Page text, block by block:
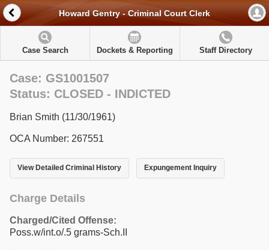
Howard Gentry - Criminal Court Clerk
Case Search Dockets & Reporting Staff Directory
Case: GS1001507
Status: CLOSED - INDICTED
Brian Smith (11/30/1961)
OCA Number: 267551
View Detailed Criminal History Expungement Inquiry
Charge Details
Charged/Cited Offense:
Poss.w/int.o/.5 grams-Sch.II